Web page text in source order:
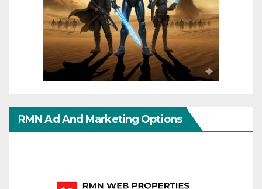
RMN Ad And Marketing Options